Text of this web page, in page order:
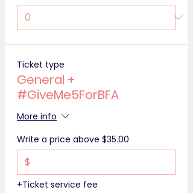
Ticket type
General +
#GiveMe5ForBFA
More info
Write a price above $35.00
$
+Ticket service fee